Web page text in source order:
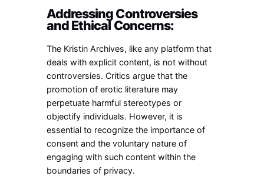
Addressing Controversies
and Ethical Concerns:
The Kristin Archives, like any platform that
deals with explicit content, is not without
controversies. Critics argue that the
promotion of erotic literature may
perpetuate harmful stereotypes or
objectify individuals. However, it is
essential to recognize the importance of
consent and the voluntary nature of
engaging with such content within the
boundaries of privacy.